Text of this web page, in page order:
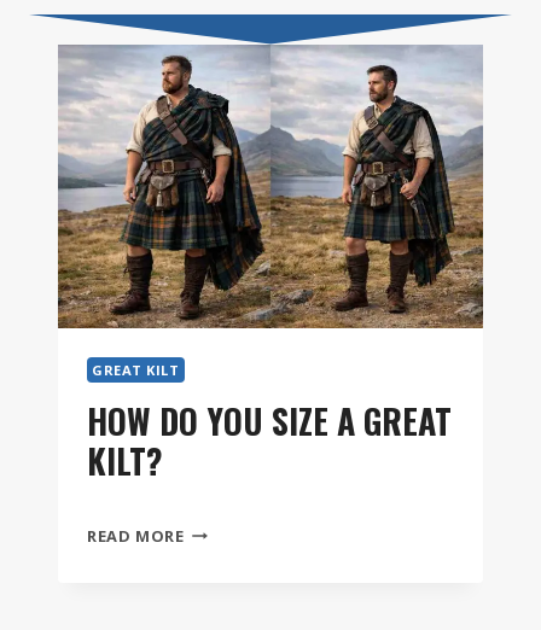
GREAT KILT
HOW DO YOU SIZE A GREAT
KILT?
READ MOREHOW